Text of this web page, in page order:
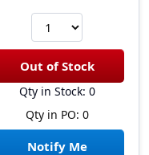
Qty in Stock: 0
Qty in PO: 0
Notify Me